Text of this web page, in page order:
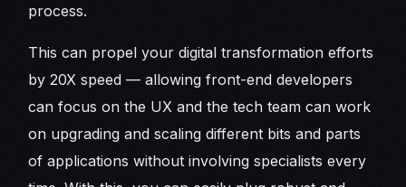
process.
This can propel your digital transformation efforts
by 20X speed — allowing front-end developers
can focus on the UX and the tech team can work
on upgrading and scaling different bits and parts
of applications without involving specialists every